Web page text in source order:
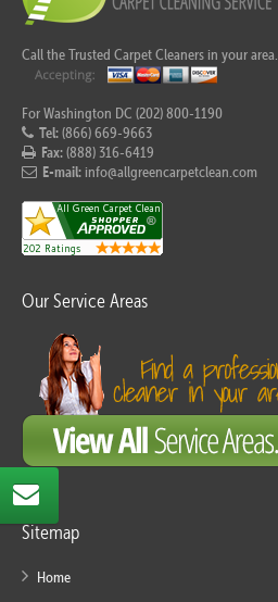
Call the Trusted Carpet Cleaners in your area.
For Washington DC (202) 800-1190
Tel:(866) 669-9663
Fax:(888) 316-6419
E-mail: info@allgreencarpetclean.com
Our Service Areas
Sitemap
Home